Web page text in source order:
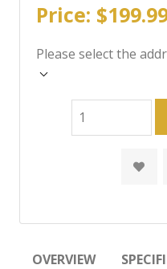
Price:
Please select the
OVERVIEW